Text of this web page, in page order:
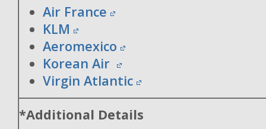
Air France
KLM
Aeromexico
Korean Air
Virgin Atlantic
*Additional Details